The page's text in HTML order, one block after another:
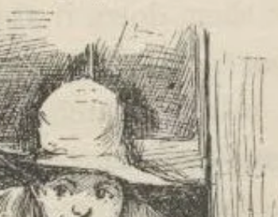
Thrown Into Barbaric Socialist Lion’s Den On Way To
FAAL
Proof the Democrats Planned to Employ Black Lives Matter
In-Person Voting BLM